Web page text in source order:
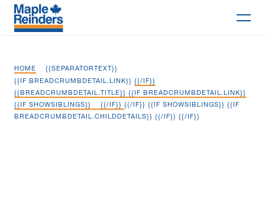
Why Maple
Projects
HOME
{{SEPARATORTEXT}}
{{IF BREADCRUMBDETAIL.LINK}} {{/IF}}
{{BREADCRUMBDETAIL.TITLE}} {{IF BREADCRUMBDETAIL.LINK}}
{{IF SHOWSIBLINGS}}
{{/IF}} {{/IF}} {{IF SHOWSIBLINGS}} {{IF
BREADCRUMBDETAIL.CHILDDETAILS}} {{/IF}} {{/IF}}